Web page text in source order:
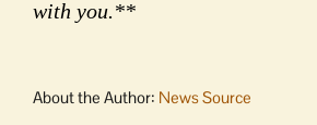
with you.**
About the Author: News Source